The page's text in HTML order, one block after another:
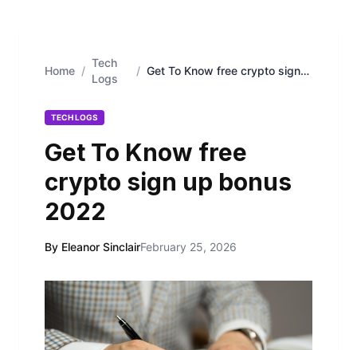
Home /
Tech
Logs
/ Get To Know free crypto sign
TECH LOGS
Get To Know free
crypto sign up bonus
2022
By Eleanor SinclairFebruary 25, 2026